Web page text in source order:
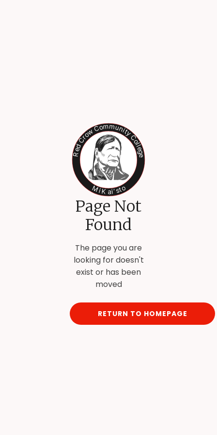
Page Not
Found
The page you are
looking for doesn't
exist or has been
moved
RETURN TO HOMEPAGE